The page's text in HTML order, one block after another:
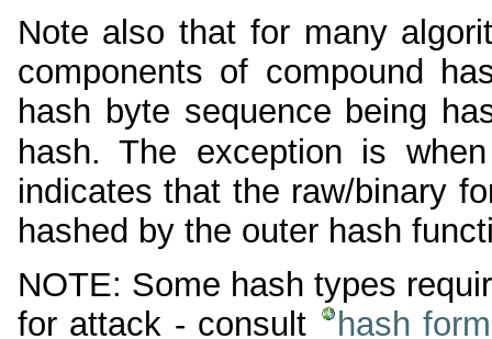
Note also that for many
components of compound
hash byte sequence being
hash. The exception is
indicates that the raw/binary
hashed by the outer hash
NOTE: Some hash types
for attack - consult
hash